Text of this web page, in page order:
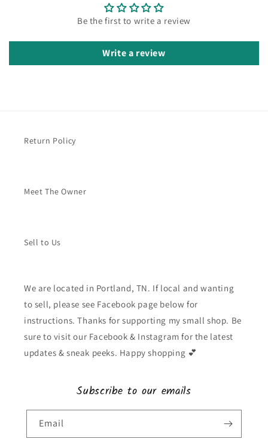
Be the first to write a review
Write a review
Return Policy
Meet The Owner
Sell to Us
We are located in Portland, TN. If local and wanting
to sell, please see Facebook page below for
instructions. Thanks for supporting my small shop. Be
sure to visit our Facebook & Instagram for the latest
updates & sneak peeks. Happy shopping 💕
Subscribe to our emails
Email